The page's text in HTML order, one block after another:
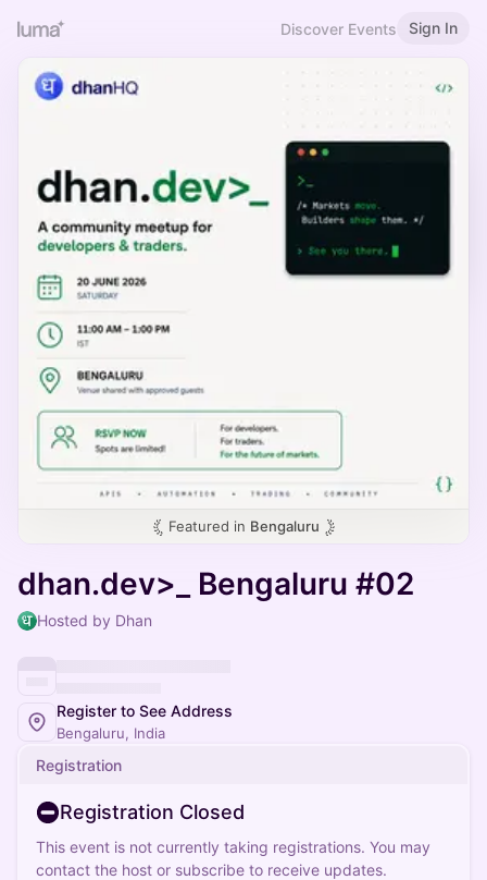
Discover Events Sign In
Featured in Bengaluru
dhan.dev>_ Bengaluru #02
Hosted by Dhan
Register to See Address
Bengaluru, India
Registration
Registration Closed
This event is not currently taking registrations. You may
contact the host or subscribe to receive updates.